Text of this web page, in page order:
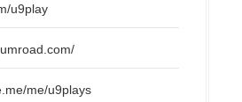
u9play
me/u9plays